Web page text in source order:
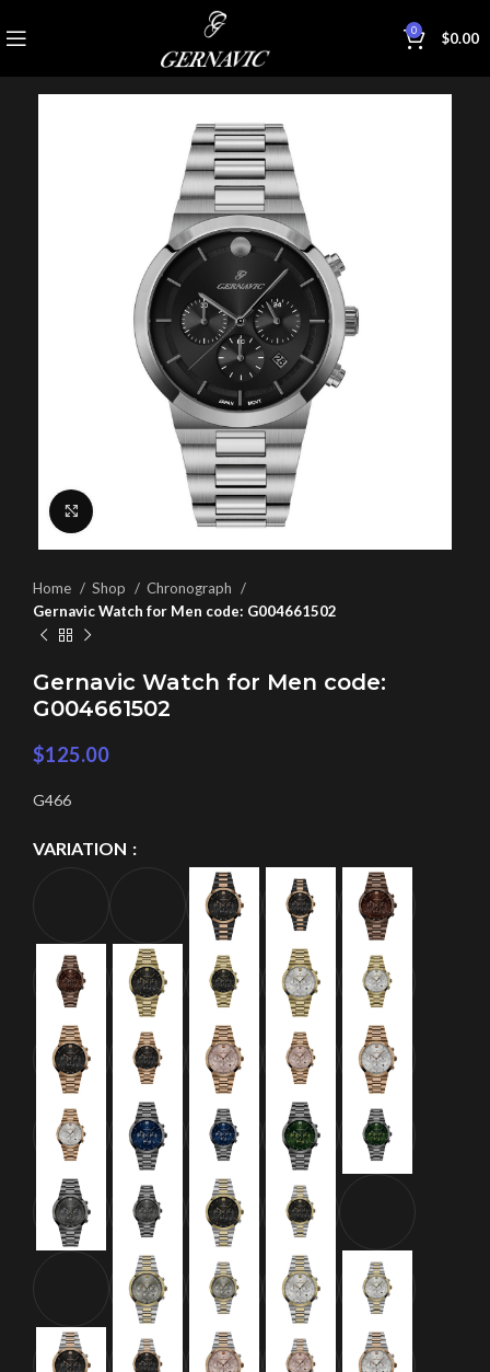
0 $0.00
Click to enlarge
Home Shop
Chronograph
Gernavic Watch for Men code: G004661502
Gernavic Watch for Men code:
G004661502
$125.00
G466
VARIATION